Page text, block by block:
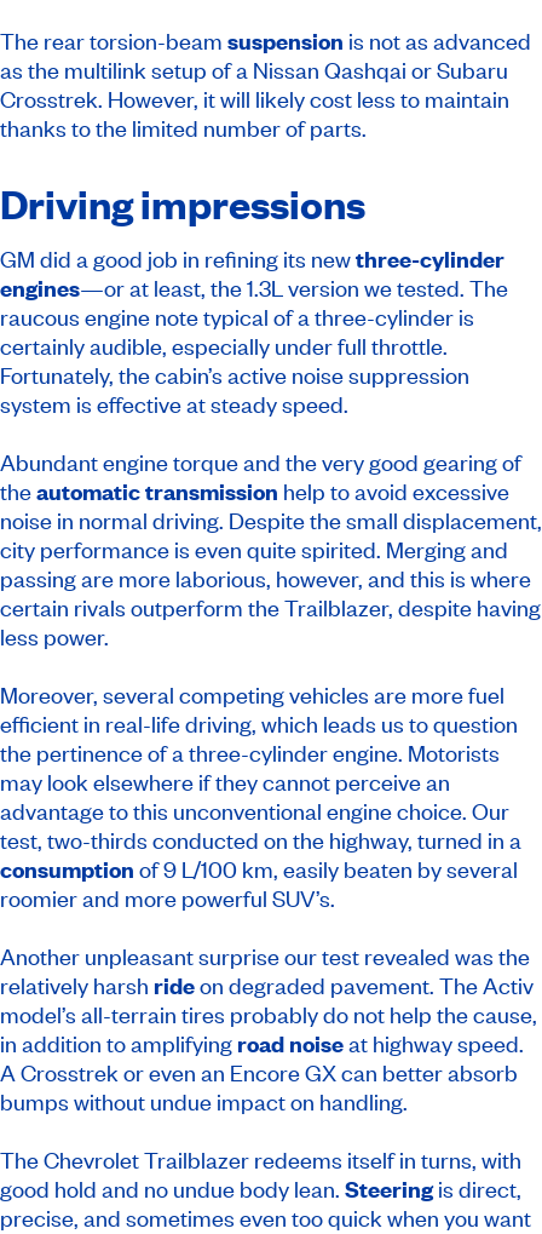
The rear torsion-beam suspension is not as advanced
as the multilink setup of a Nissan Qashqai or Subaru
Crosstrek. However, it will likely cost less to maintain
thanks to the limited number of parts.
Driving impressions
GM did a good job in refining its newthree-cylinder
engines—or at least, the 1.3L version we tested. The
raucous engine note typical of a three-cylinder is
certainly audible, especially under full throttle.
Fortunately, the cabin’s active noise suppression
system is effective at steady speed.
Abundant engine torque and the very good gearing of
theautomatic transmission help to avoid excessive
noise in normal driving. Despite the small displacement,
city performance is even quite spirited. Merging and
passing are more laborious, however, and this is where
certain rivals outperform the Trailblazer, despite having
less power.
Moreover, several competing vehicles are more fuel
efficient in real-life driving, which leads us to question
the pertinence of a three-cylinder engine. Motorists
may look elsewhere if they cannot perceive an
advantage to this unconventional engine choice. Our
test, two-thirds conducted on the highway, turned in a
consumption of 9 L/100 km, easily beaten by several
roomier and more powerful SUV’s.
Another unpleasant surprise our test revealed was the
relatively harsh rideon degraded pavement. The Activ
model’s all-terrain tires probably do not help the cause,
in addition to amplifying road noiseat highway speed.
A Crosstrek or even an Encore GX can better absorb
bumps without undue impact on handling.
The Chevrolet Trailblazer redeems itself in turns, with
good hold and no undue body lean. Steeringis direct,
precise, and sometimes even too quick when you want